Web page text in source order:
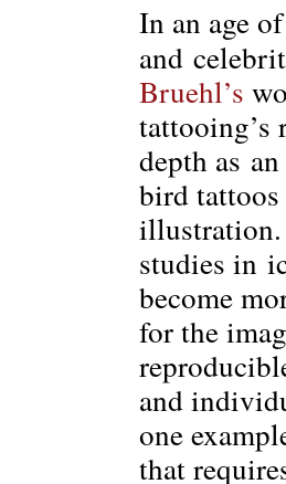
In an age
and
Bruehl’s
depth as
bird tattoos
illustration.
studies in
become
for the
and
one
that